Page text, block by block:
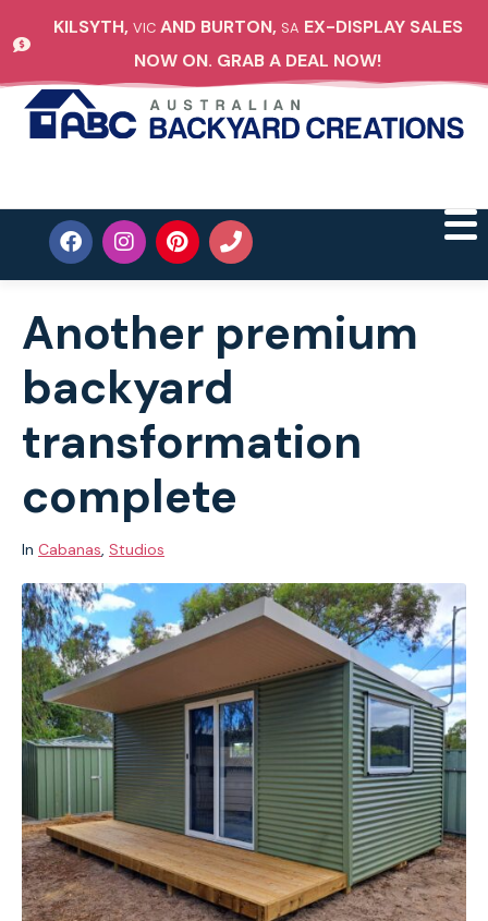
KILSYTH, VICAND BURTON, SA EX-DISPLAY SALES
NOW ON. GRAB A DEAL NOW!
Another premium
backyard
transformation
complete
In Cabanas, Studios